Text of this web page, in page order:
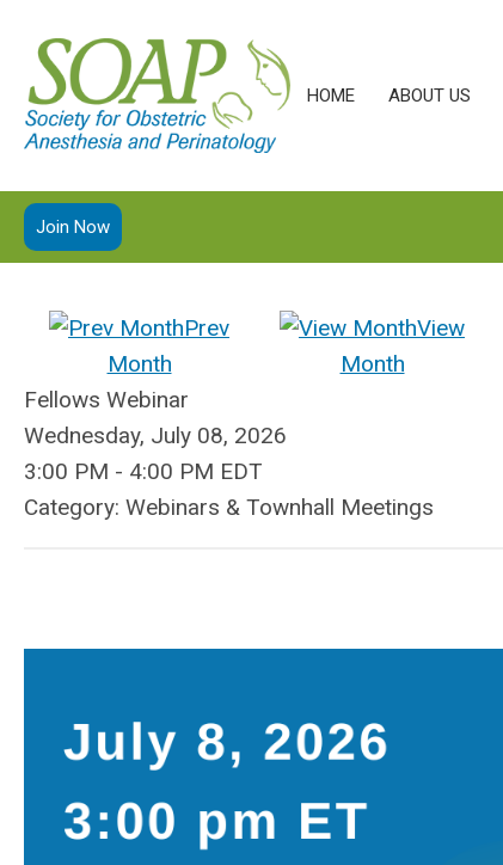
HOME ABOUT US
Join Now
Prev
Month
View
Month
Fellows Webinar
Wednesday, July 08, 2026
3:00 PM - 4:00 PM EDT
Category: Webinars & Townhall Meetings